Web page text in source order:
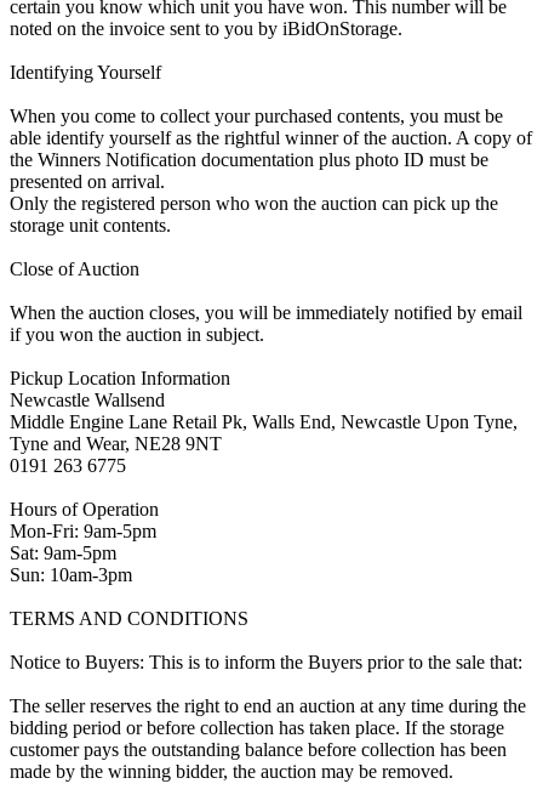
certain you know which unit you have won. This number will be
noted on the invoice sent to you by iBidOnStorage.
Identifying Yourself
When you come to collect your purchased contents, you must be
able identify yourself as the rightful winner of the auction. A copy of
the Winners Notification documentation plus photo ID must be
presented on arrival.
Only the registered person who won the auction can pick up the
storage unit contents.
Close of Auction
When the auction closes, you will be immediately notified by email
if you won the auction in subject.
Pickup Location Information
Newcastle Wallsend
Middle Engine Lane Retail Pk, Walls End, Newcastle Upon Tyne,
Tyne and Wear, NE28 9NT
0191 263 6775
Hours of Operation
Mon-Fri: 9am-5pm
Sat: 9am-5pm
Sun: 10am-3pm
TERMS AND CONDITIONS
Notice to Buyers: This is to inform the Buyers prior to the sale that:
The seller reserves the right to end an auction at any time during the
bidding period or before collection has taken place. If the storage
customer pays the outstanding balance before collection has been
made by the winning bidder, the auction may be removed.